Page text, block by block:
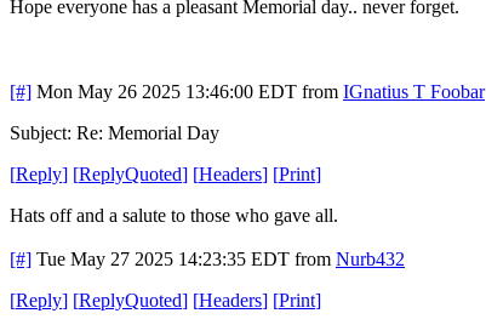
Hope everyone has a pleasant Memorial day.. never forget.
[#] Mon May 26 2025 13:46:00 EDT from IGnatius T Foobar
Subject: Re: Memorial Day
[Reply] [ReplyQuoted] [Headers] [Print]
Hats off and a salute to those who gave all.
[#] Tue May 27 2025 14:23:35 EDT from Nurb432
[Reply] [ReplyQuoted] [Headers] [Print]